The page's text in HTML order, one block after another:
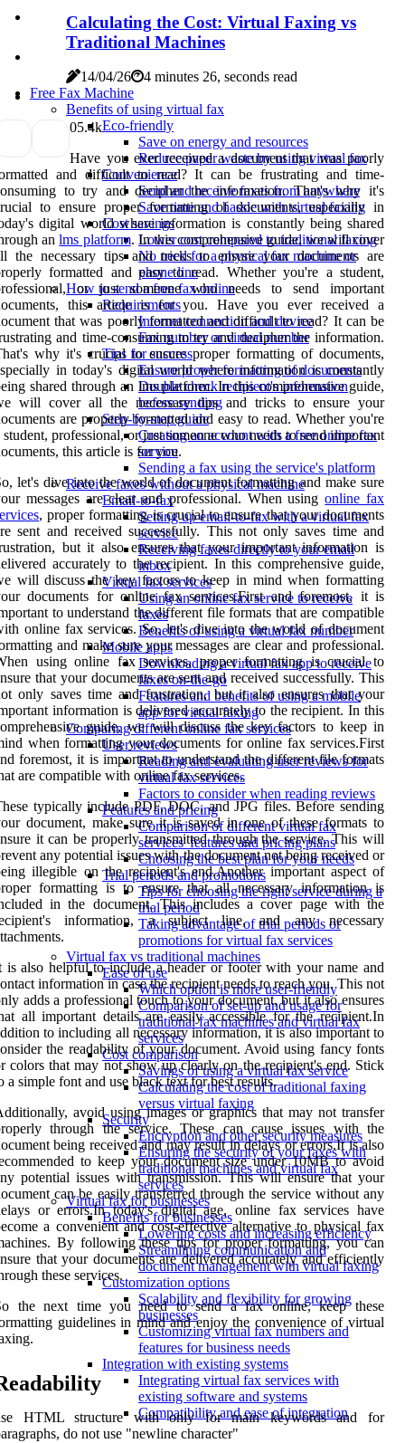
Calculating the Cost: Virtual Faxing vs
Traditional Machines
14/04/26
4 minutes 26, seconds read
Free Fax Machine
Benefits of using virtual fax
Eco-friendly
Save on energy and resources
Reduce paper waste by using virtual fax
Convenience
Send and receive faxes from anywhere
Save time and hassle with virtual faxing
Cost savings
Lower cost compared to traditional faxing
No need for a physical fax machine or
phone line
How to send a free fax online
Requirements
Internet connection and device
Fax number or virtual number
Tips for success
Ensure proper formatting of documents
Double check recipient's information
before sending
Step-by-step guide
Creating an account with a free online fax
service
Sending a fax using the service's platform
Receive faxes without a physical machine
Email-to-fax
Setting up email-to-fax with a virtual fax
service
Receiving faxes directly to your email
inbox
Virtual fax services
Using an online fax service to receive
faxes
Benefits of using a virtual fax number
Mobile apps
Downloading a virtual fax app to receive
faxes on-the-go
Features and benefits of using a mobile
app for virtual faxing
Comparing different online fax services
User reviews
Reading and evaluating user reviews for
virtual fax services
Factors to consider when reading reviews
Features and pricing
Comparison of different virtual fax
services' features and pricing plans
Choosing the best plan for your needs
Trial periods and promotions
Tips for choosing the right service during a
trial period
Taking advantage of trial periods or
promotions for virtual fax services
Virtual fax vs traditional machines
Ease of use
Which option is more user-friendly
Comparison of set-up and usage for
traditional fax machines and virtual fax
services
Cost comparison
Savings of using a virtual fax service
Calculating the cost of traditional faxing
versus virtual faxing
Security
Encryption and other security measures
Ensuring the security of your faxes with
traditional machines and virtual fax
services
Virtual fax for businesses
Benefits for businesses
Lowering costs and increasing efficiency
Streamlining communication and
document management with virtual faxing
Customization options
Scalability and flexibility for growing
businesses
Customizing virtual fax numbers and
features for business needs
Integration with existing systems
Integrating virtual fax services with
existing software and systems
Compatibility and ease of integration
05.4k
Have you ever received a document that was poorly
and difficult to read? It can be frustrating and time-
to try and decipher the information. That's why it's
to ensure proper formatting of documents, especially in
digital world where information is constantly being shared
anlms platform. In this comprehensive guide, we will cover
the necessary tips and tricks to ensure your documents are
formatted and easy to read. Whether you're a student,
or just someone who needs to send important
this article is for you. Have you ever received a
that was poorly formatted and difficult to read? It can be
and time-consuming to try and decipher the information.
why it's crucial to ensure proper formatting of documents,
in today's digital world where information is constantly
shared through an lms platform. In this comprehensive guide,
will cover all the necessary tips and tricks to ensure your
are properly formatted and easy to read. Whether you're
student, professional, or just someone who needs to send important
this article is for you.
let's dive into the world of document formatting and make sure
messages are clear and professional. When usingonline fax
, proper formatting is crucial to ensure that your documents
sent and received successfully. This not only saves time and
but it also ensures that your important information is
accurately to the recipient. In this comprehensive guide,
will discuss the key factors to keep in mind when formatting
documents for online fax services.First and foremost, it is
to understand the different file formats that are compatible
online fax services. So, let's dive into the world of document
and make sure your messages are clear and professional.
using online fax services, proper formatting is crucial to
that your documents are sent and received successfully. This
only saves time and frustration, but it also ensures that your
information is delivered accurately to the recipient. In this
guide, we will discuss the key factors to keep in
when formatting your documents for online fax services.First
foremost, it is important to understand the different file formats
are compatible with online fax services.
typically include PDF, DOC, and JPG files. Before sending
document, make sure it is saved in one of these formats to
it can be properly transmitted through the service. This will
any potential issues with the document not being received or
illegible on the recipient's end.Another important aspect of
formatting is to ensure that all necessary information is
in the document. This includes a cover page with the
information, a subject line, and any necessary
is also helpful to include a header or footer with your name and
information in case the recipient needs to reach you. This not
adds a professional touch to your document, but it also ensures
all important details are easily accessible for the recipient.In
to including all necessary information, it is also important to
the readability of your document. Avoid using fancy fonts
colors that may not show up clearly on the recipient's end. Stick
a simple font and use black text for best results.
avoid using images or graphics that may not transfer
through the service. These can cause issues with the
being received and may result in delays or errors.It is also
to keep your document size under 10MB to avoid
potential issues with transmission. This will ensure that your
can be easily transferred through the service without any
or errors.In today's digital age, online fax services have
a convenient and cost-effective alternative to physical fax
By following these tips for proper formatting, you can
that your documents are delivered accurately and efficiently
these services.
the next time you need to send a fax online, keep these
guidelines in mind and enjoy the convenience of virtual
HTML structure withonly for main keywords and for
do not use "newline character"